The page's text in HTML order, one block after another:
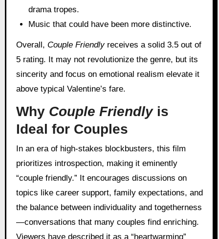
drama tropes.
Music that could have been more distinctive.
Overall, Couple Friendlyreceives a solid 3.5 out of
5 rating. It may not revolutionize the genre, but its
sincerity and focus on emotional realism elevate it
above typical Valentine’s fare.
Why Couple Friendlyis
Ideal for Couples
In an era of high-stakes blockbusters, this film
prioritizes introspection, making it eminently
“couple friendly.” It encourages discussions on
topics like career support, family expectations, and
the balance between individuality and togetherness
—conversations that many couples find enriching.
Viewers have described it as a “heartwarming”